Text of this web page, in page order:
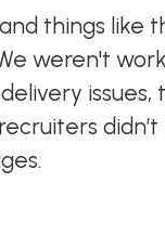
things like
weren't
issues,